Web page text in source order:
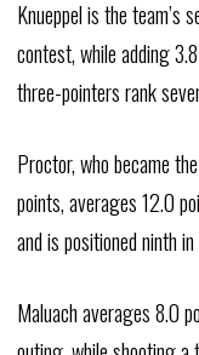
Knueppel is the team’s
contest, while adding
three-pointers rank
Proctor, who became
points, averages 12.0
and is positioned ninth
Maluach averages 8.0